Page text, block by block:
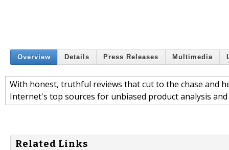
Overview Details Press Releases Multimedia
With honest, truthful reviews that cut to the chase and
Internet's top sources for unbiased product analysis
Related Links